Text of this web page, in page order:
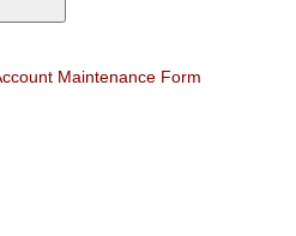
Maintenance Form